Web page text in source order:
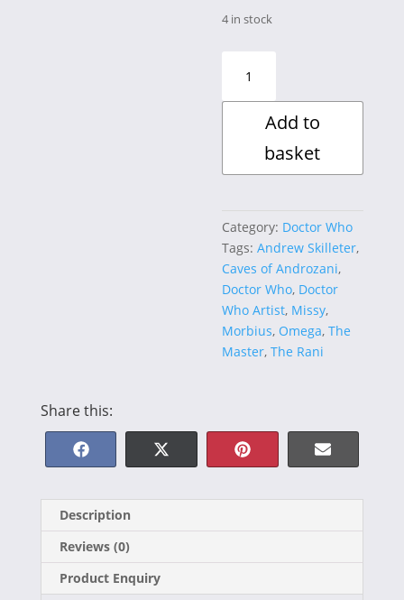
4 in stock
JustTwenty
Collection
Andrew
Skilleter
Add to
basket
Category: Doctor Who
Tags: Andrew Skilleter,
Caves of Androzani,
Doctor Who, Doctor
Who Artist, Missy,
Morbius, Omega, The
Master, The Rani
Share this:
Share
F
a
c
e
b
Share
X
(
T
Share
P
i
n
Share
E
-
m
Description
Reviews (0)
Product Enquiry